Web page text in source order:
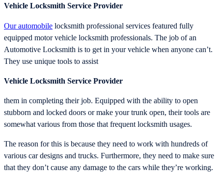
Vehicle Locksmith Service Provider
Our automobile locksmith professional services featured fully
equipped motor vehicle locksmith professionals. The job of an
Automotive Locksmith is to get in your vehicle when anyone can’t.
They use unique tools to assist
Vehicle Locksmith Service Provider
them in completing their job. Equipped with the ability to open
stubborn and locked doors or make your trunk open, their tools are
somewhat various from those that frequent locksmith usages.
The reason for this is because they need to work with hundreds of
various car designs and trucks. Furthermore, they need to make sure
that they don’t cause any damage to the cars while they’re working.